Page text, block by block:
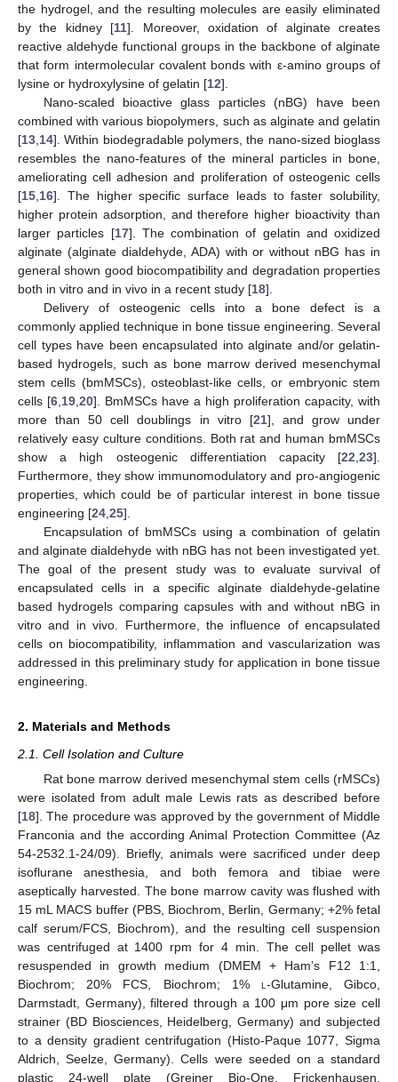
the hydrogel, and the resulting molecules are easily eliminated
by the kidney [11]. Moreover, oxidation of alginate creates
reactive aldehyde functional groups in the backbone of alginate
that form intermolecular covalent bonds with ε-amino groups of
lysine or hydroxylysine of gelatin [12].
Nano-scaled bioactive glass particles (nBG) have been
combined with various biopolymers, such as alginate and gelatin
[13 14]. Within biodegradable polymers, the nano-sized bioglass
resembles the nano-features of the mineral particles in bone,
ameliorating cell adhesion and proliferation of osteogenic cells
[15 16]. The higher specific surface leads to faster solubility,
higher protein adsorption, and therefore higher bioactivity than
larger particles [17]. The combination of gelatin and oxidized
alginate (alginate dialdehyde, ADA) with or without nBG has in
general shown good biocompatibility and degradation properties
both in vitro and in vivo in a recent study [18].
Delivery of osteogenic cells into a bone defect is a
commonly applied technique in bone tissue engineering. Several
cell types have been encapsulated into alginate and/or gelatin-
based hydrogels, such as bone marrow derived mesenchymal
stem cells (bmMSCs), osteoblast-like cells, or embryonic stem
cells [6 19 20]. BmMSCs have a high proliferation capacity, with
more than 50 cell doublings in vitro [21], and grow under
relatively easy culture conditions. Both rat and human bmMSCs
show a high osteogenic differentiation capacity [22 23].
Furthermore, they show immunomodulatory and pro-angiogenic
properties, which could be of particular interest in bone tissue
engineering [24 25].
Encapsulation of bmMSCs using a combination of gelatin
and alginate dialdehyde with nBG has not been investigated yet.
The goal of the present study was to evaluate survival of
encapsulated cells in a specific alginate dialdehyde-gelatine
based hydrogels comparing capsules with and without nBG in
vitro and in vivo. Furthermore, the influence of encapsulated
cells on biocompatibility, inflammation and vascularization was
addressed in this preliminary study for application in bone tissue
engineering.
2. Materials and Methods
2.1. Cell Isolation and Culture
Rat bone marrow derived mesenchymal stem cells (rMSCs)
were isolated from adult male Lewis rats as described before
[18]. The procedure was approved by the government of Middle
Franconia and the according Animal Protection Committee (Az
54-2532.1-24/09). Briefly, animals were sacrificed under deep
isoflurane anesthesia, and both femora and tibiae were
aseptically harvested. The bone marrow cavity was flushed with
15 mL MACS buffer (PBS, Biochrom, Berlin, Germany; +2% fetal
calf serum/FCS, Biochrom), and the resulting cell suspension
was centrifuged at 1400 rpm for 4 min. The cell pellet was
resuspended in growth medium (DMEM + Ham’s F12 1:1,
Biochrom; 20% FCS, Biochrom; 1% l -Glutamine, Gibco,
Darmstadt, Germany), filtered through a 100 μm pore size cell
strainer (BD Biosciences, Heidelberg, Germany) and subjected
to a density gradient centrifugation (Histo-Paque 1077, Sigma
Aldrich, Seelze, Germany). Cells were seeded on a standard
plastic 24-well plate (Greiner Bio-One, Frickenhausen,